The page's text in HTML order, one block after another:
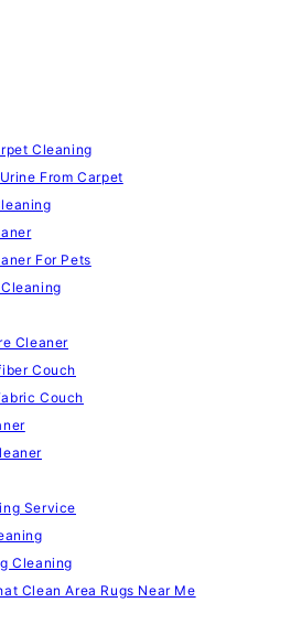
Cleaning
From Carpet
For Pets
Cleaner
Couch
Couch
Service
Cleaning
Clean Area Rugs Near Me